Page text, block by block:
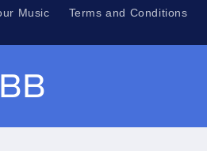
Music Terms and Conditions